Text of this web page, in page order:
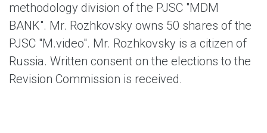
methodology division of the PJSC "MDM
BANK". Mr. Rozhkovsky оwns 50 shares of the
PJSC "M.video". Mr. Rozhkovsky is a citizen of
Russia. Written consent on the elections to the
Revision Commission is received.